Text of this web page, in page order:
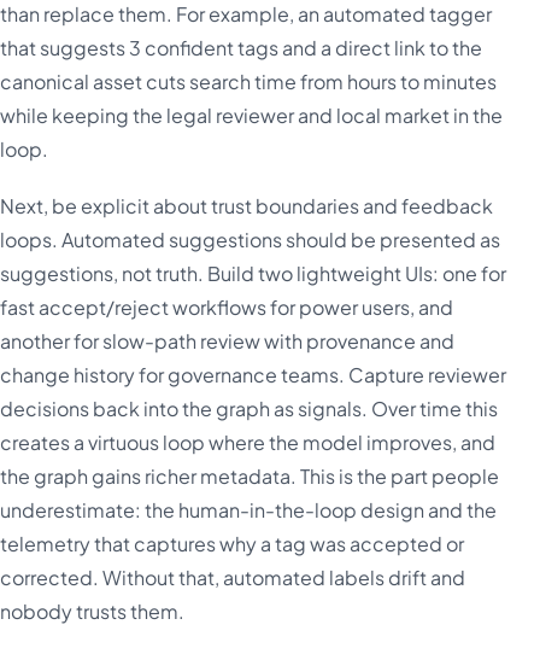
than replace them. For example, an automated tagger
that suggests 3 confident tags and a direct link to the
canonical asset cuts search time from hours to minutes
while keeping the legal reviewer and local market in the
loop.
Next, be explicit about trust boundaries and feedback
loops. Automated suggestions should be presented as
suggestions, not truth. Build two lightweight UIs: one for
fast accept/reject workflows for power users, and
another for slow-path review with provenance and
change history for governance teams. Capture reviewer
decisions back into the graph as signals. Over time this
creates a virtuous loop where the model improves, and
the graph gains richer metadata. This is the part people
underestimate: the human-in-the-loop design and the
telemetry that captures why a tag was accepted or
corrected. Without that, automated labels drift and
nobody trusts them.